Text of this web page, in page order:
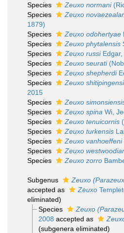
Species
Zeuxo normani
Species
Zeuxo
1879)
Species
Zeuxo odohertyae
Species
Zeuxo phytalensis
Species
Zeuxo russiEdgar,
Species
Zeuxo seurati
Species
Zeuxo shepherdi
Species
Zeuxo
2015
Species
Zeuxo
Species
Zeuxo spina Wi,
Species
Zeuxo tenuicornis
Species
Zeuxo turkensis
Species
Zeuxo vanhoeffeni
Species
Zeuxo
Species
Zeuxo zorro
Subgenus Zeuxo
accepted as
Zeuxo
eliminated)
Species
Zeuxo
2008 accepted as
(subgenera eliminated)